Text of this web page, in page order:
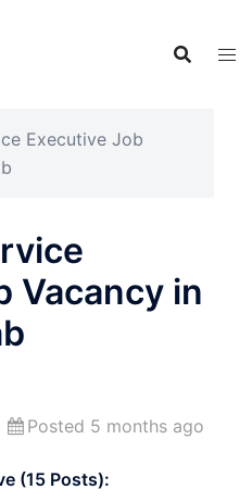
Executive Job
Vacancy in
Posted 5 months ago
(15 Posts):